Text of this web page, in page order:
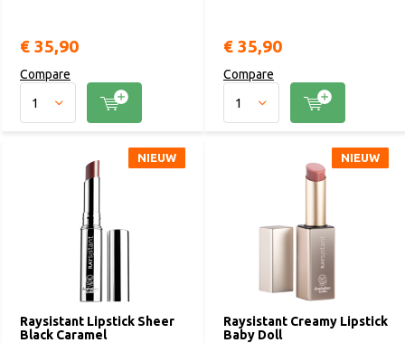
€ 35,90
Compare
€ 35,90
Compare
Raysistant Lipstick Sheer
Black Caramel
NIEUW
NIEUW
Raysistant Creamy Lipstick
Baby Doll
NIEUW
NIEUW